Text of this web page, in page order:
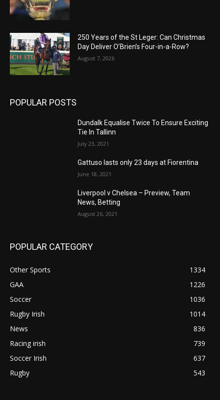
250 Years of the St Leger: Can Christmas
Day Deliver O’Brien’s Four-in-a-Row?
August 7, 2026
POPULAR POSTS
Dundalk Equalise Twice To Ensure Exciting
Tie In Tallinn
July 23, 2021
Gattuso lasts only 23 days at Fiorentina
June 18, 2021
Liverpool v Chelsea – Preview, Team
News, Betting
August 26, 2021
POPULAR CATEGORY
Other Sports
1334
GAA
1226
Soccer
1036
Rugby Irish
1014
News
836
Racing irish
739
Soccer Irish
637
Rugby
543